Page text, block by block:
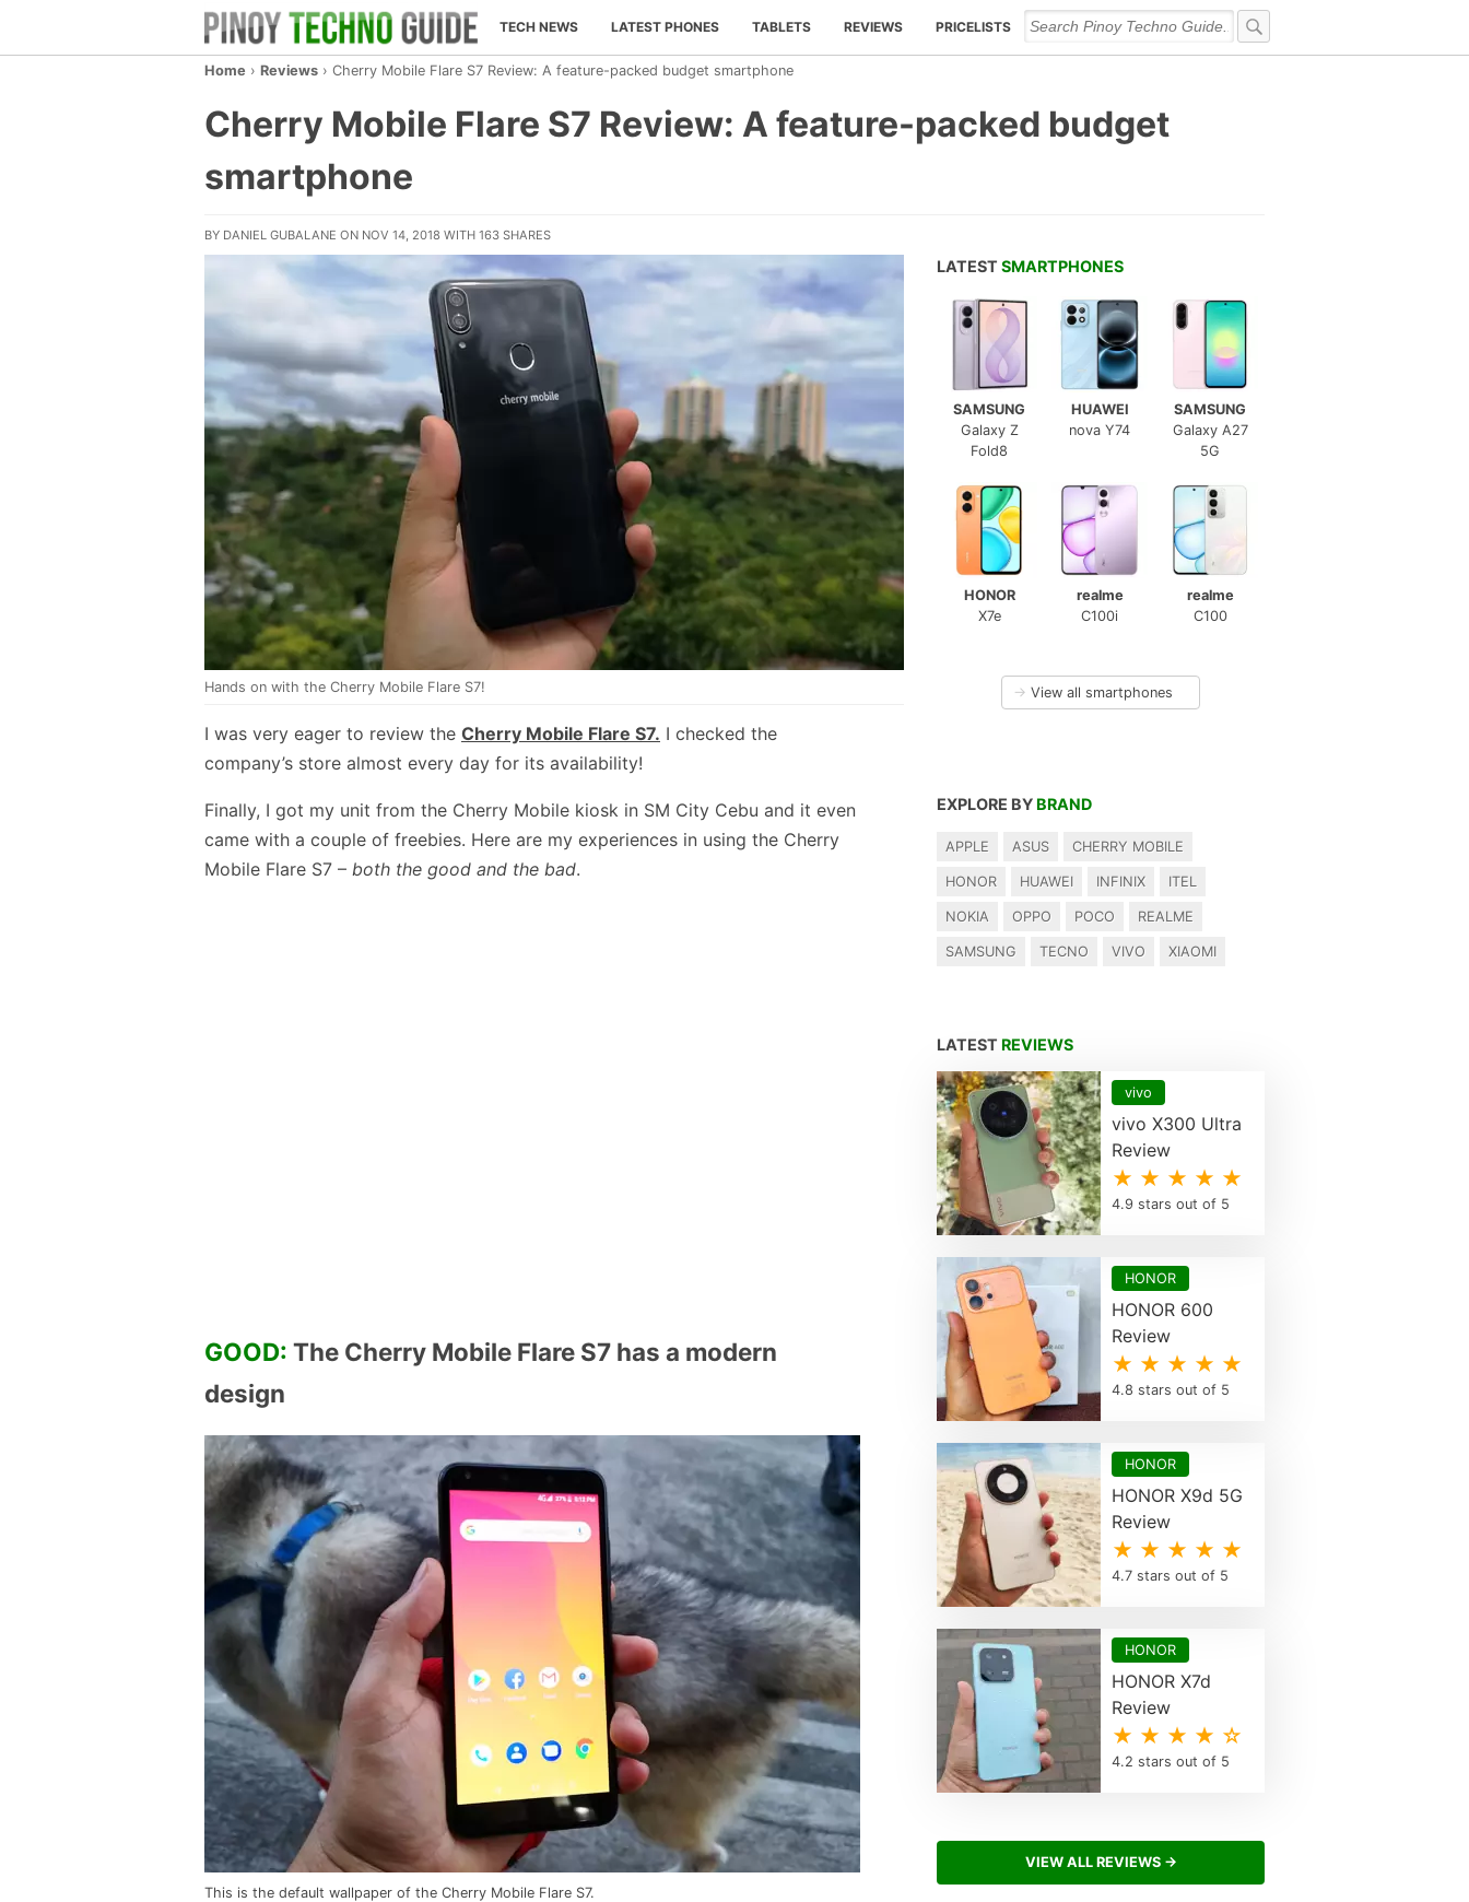
TECH NEWS LATEST PHONES TABLETS REVIEWS PRICELISTS
Home › Reviews › Cherry Mobile Flare S7 Review: A feature-packed budget smartphone
Cherry Mobile Flare S7 Review: A feature-packed budget
smartphone
BY DANIEL GUBALANE ON NOV 14, 2018 WITH 163 SHARES
Hands on with the Cherry Mobile Flare S7!
I was very eager to review the Cherry Mobile Flare S7. I checked the
company’s store almost every day for its availability!
Finally, I got my unit from the Cherry Mobile kiosk in SM City Cebu and it even
came with a couple of freebies. Here are my experiences in using the Cherry
Mobile Flare S7 – both the good and the bad.
GOOD: The Cherry Mobile Flare S7 has a modern
design
This is the default wallpaper of the Cherry Mobile Flare S7.
LATEST SMARTPHONES
SAMSUNG
Galaxy Z
Fold8
HUAWEI
nova Y74
SAMSUNG
Galaxy A27
5G
HONOR
X7e
realme
C100i
realme
C100
→ View all smartphones
EXPLORE BY BRAND
APPLE ASUS CHERRY MOBILE
HONOR HUAWEI INFINIX ITEL
NOKIA OPPO POCO REALME
SAMSUNG TECNO VIVO XIAOMI
LATEST REVIEWS
vivo
vivo X300 Ultra
Review
★ ★ ★ ★ ★
4.9 stars out of 5
HONOR
HONOR 600
Review
★ ★ ★ ★ ★
4.8 stars out of 5
HONOR
HONOR X9d 5G
Review
★ ★ ★ ★ ★
4.7 stars out of 5
HONOR
HONOR X7d
Review
★ ★ ★ ★ ☆
4.2 stars out of 5
VIEW ALL REVIEWS →